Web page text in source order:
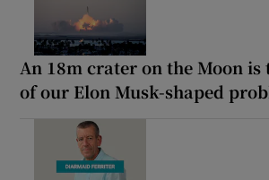
An 18m crater on the Moon is
of our Elon Musk-shaped